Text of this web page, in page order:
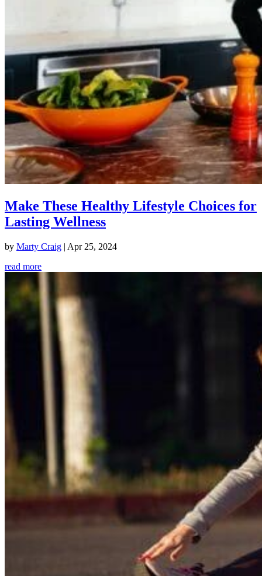
Make These Healthy Lifestyle Choices for
Lasting Wellness
by Marty Craig | Apr 25, 2024
read more